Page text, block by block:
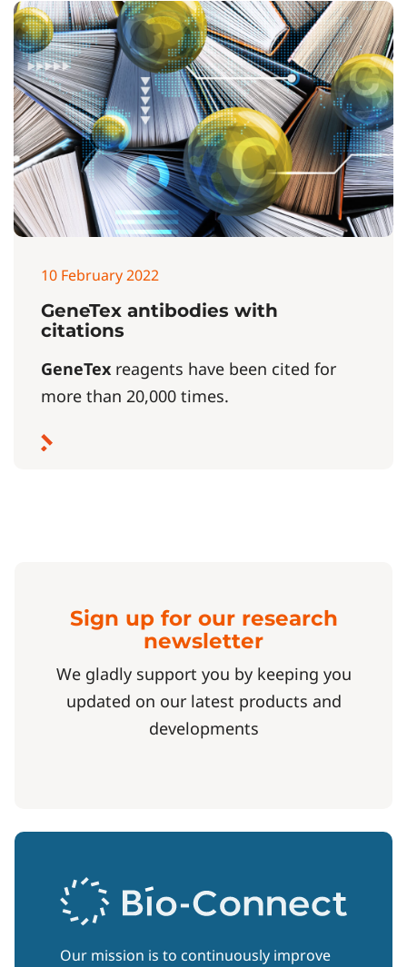
10 February 2022
GeneTex antibodies with
citations
GeneTex reagents have been cited for
more than 20,000 times.
Sign up for our research
newsletter
We gladly support you by keeping you
updated on our latest products and
developments
Our mission is to continuously improve